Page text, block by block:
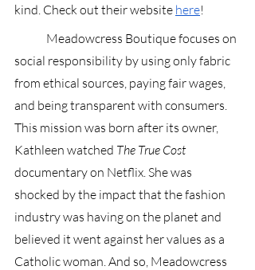
kind. Check out their website here!
social responsibility by using only fabric
from ethical sources, paying fair wages,
and being transparent with consumers.
This mission was born after its owner,
Kathleen watched The True Cost
documentary on Netflix. She was
shocked by the impact that the fashion
industry was having on the planet and
believed it went against her values as a
Catholic woman. And so, Meadowcress